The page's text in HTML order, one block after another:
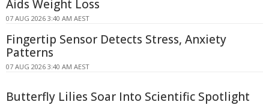
Aids Weight Loss
07 AUG 2026 3:40 AM AEST
Fingertip Sensor Detects Stress, Anxiety
Patterns
07 AUG 2026 3:40 AM AEST
Butterfly Lilies Soar Into Scientific Spotlight